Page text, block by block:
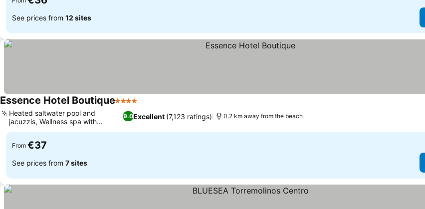
See prices from 12 sites
Essence Hotel Boutique4 Stars
9.0Excellent (7,123 ratings)
Heated saltwater pool and
jacuzzis, Wellness spa with
hammam
0.2 km away from the beach
From €37
See prices from 7 sites